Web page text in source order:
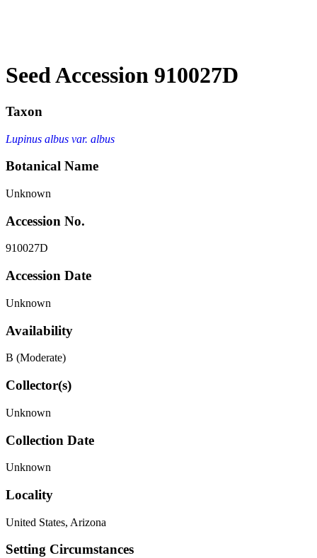
Seed Accession 910027D
Taxon
Lupinus albus var. albus
Botanical Name
Unknown
Accession No.
910027D
Accession Date
Unknown
Availability
B (Moderate)
Collector(s)
Unknown
Collection Date
Unknown
Locality
United States, Arizona
Setting Circumstances